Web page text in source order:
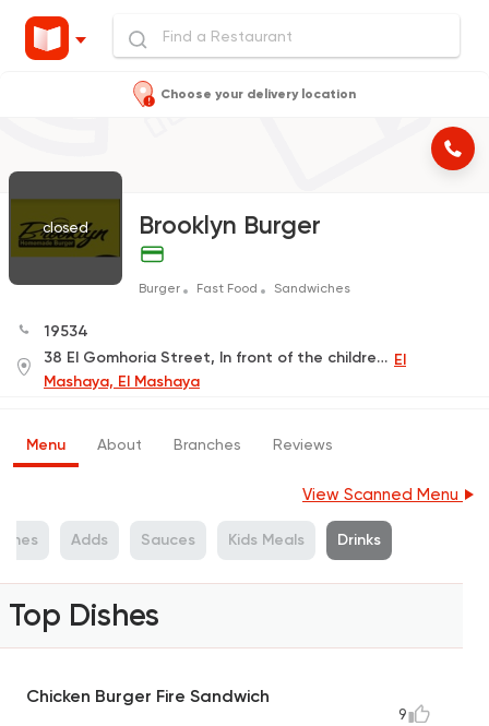
Choose your delivery location
closed Brooklyn Burger
Burger Fast Food Sandwiches
19534
38 El Gomhoria Street, In front of the children's hospital El
Mashaya, El Mashaya
Menu About Branches Reviews
View Scanned Menu
Adds Sauces Kids Meals Drinks
Top Dishes
Chicken Burger Fire Sandwich
9